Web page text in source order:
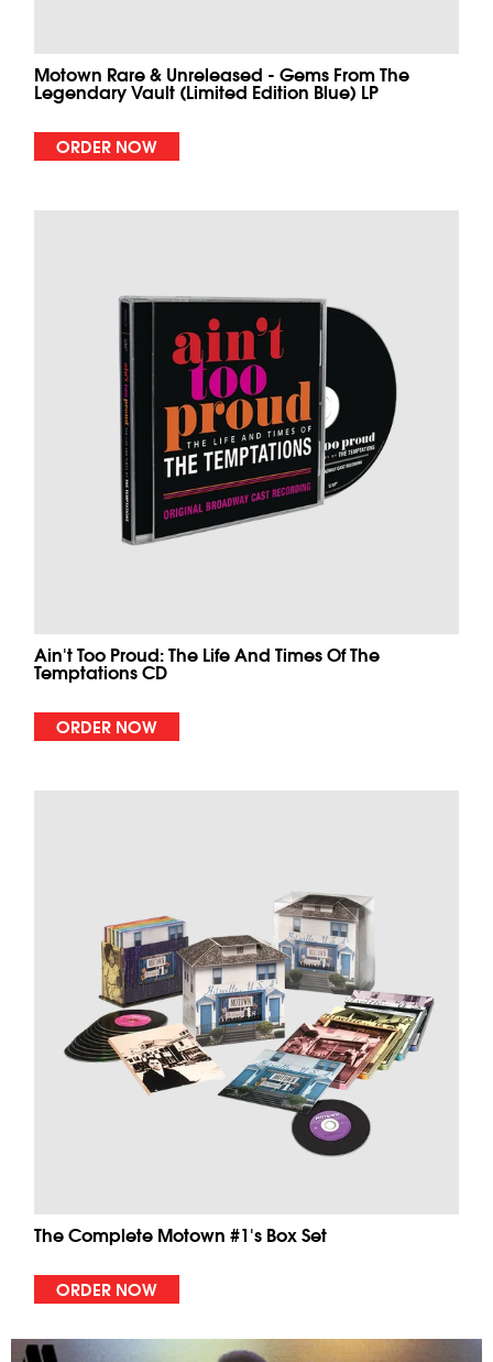
Motown Rare & Unreleased - Gems From The
Legendary Vault (Limited Edition Blue) LP
ORDER NOW
Ain't Too Proud: The Life And Times Of The
Temptations CD
ORDER NOW
The Complete Motown #1's Box Set
ORDER NOW